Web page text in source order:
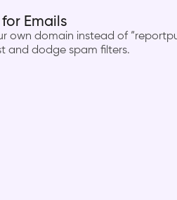
Emails
own domain instead of
and dodge spam filters.